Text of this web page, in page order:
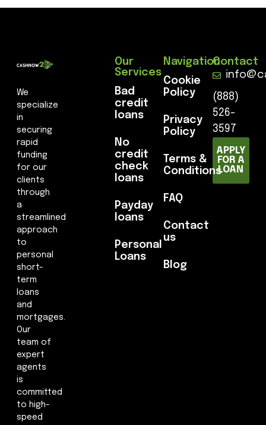
We
specialize
in
securing
rapid
funding
for our
clients
through
a
streamlined
approach
to
personal
short-
term
loans
and
mortgages.
Our
team of
expert
agents
is
committed
to high-
speed
Our
Services
Bad
credit
loans
No
credit
check
loans
Payday
loans
Personal
Loans
Navigation
Cookie
Policy
Privacy
Policy
Terms &
Conditions
FAQ
Contact
us
Blog
Contact
APPLY
FOR A
LOAN
(888)
526-
3597